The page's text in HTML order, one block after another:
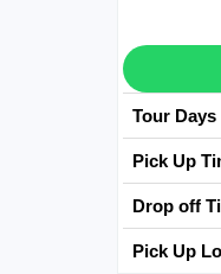
Tour Days
Pick Up
Drop off
Pick Up